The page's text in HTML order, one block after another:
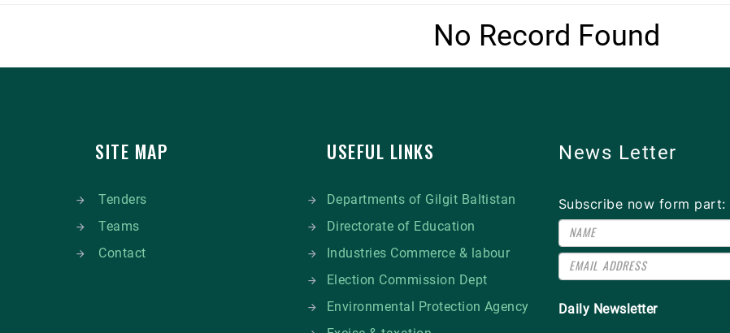
No Record Found
SITE MAP
Tenders
Teams
Contact
USEFUL LINKS
Departments of Gilgit Baltistan
Directorate of Education
Industries Commerce & labour
Election Commission Dept
Environmental Protection Agency
News Letter
Subscribe now form part:
Daily Newsletter